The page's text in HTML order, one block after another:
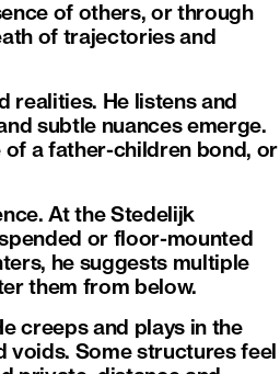
of others, or through
of trajectories and
realities. He listens and
subtle nuances emerge.
of a father-children bond, or
At the Stedelijk
or floor-mounted
he suggests multiple
them from below.
creeps and plays in the
voids. Some structures feel